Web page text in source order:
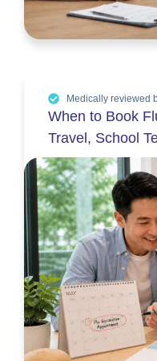
Medically reviewed
When to Book
Travel, School